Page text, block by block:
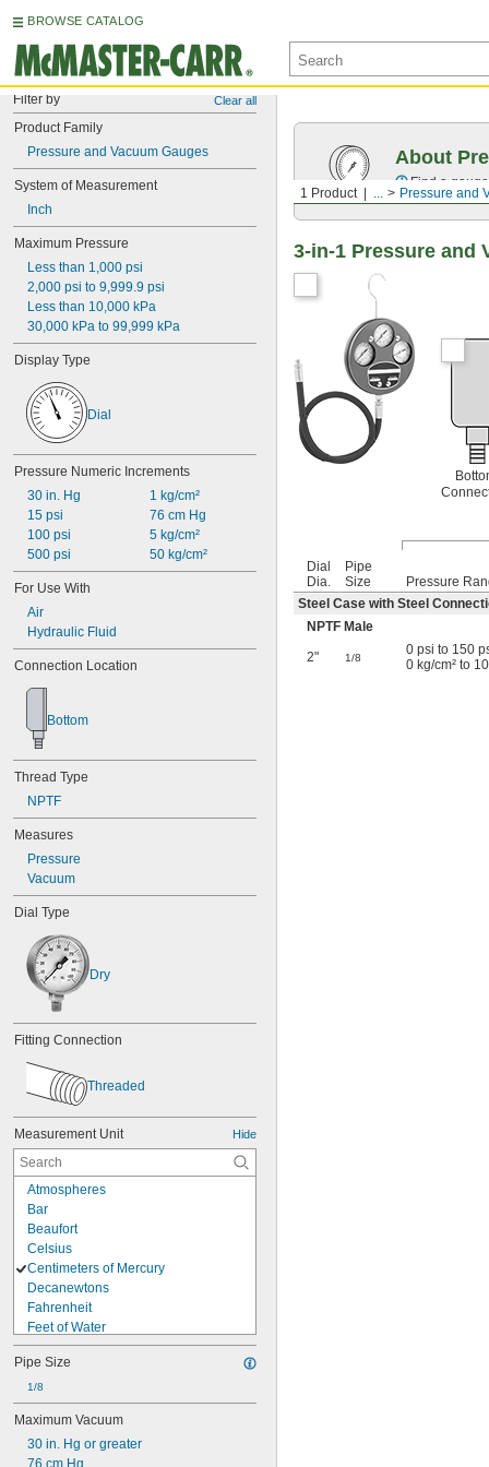
BROWSE CATALOG
Filter by Clear all
Product Family
Pressure and Vacuum Gauges
System of Measurement
Inch
Maximum Pressure
Less than 1,000 psi
2,000 psi to 9,999.9 psi
Less than 10,000 kPa
30,000 kPa to 99,999 kPa
Display Type
Dial
Pressure Numeric Increments
30 in. Hg
15 psi
100 psi
500 psi
1 kg/cm²
76 cm Hg
5 kg/cm²
50 kg/cm²
For Use With
Air
Hydraulic Fluid
Connection Location
Bottom
Thread Type
NPTF
Measures
Pressure
Vacuum
Dial Type
Dry
Fitting Connection
Threaded
Measurement Unit Hide
Atmospheres
Bar
Beaufort
Celsius
Centimeters of Mercury
Decanewtons
Fahrenheit
Feet of Water
Feet per Minute
Grams
Hectopascals
Inches of Mercury
Inches of Water
Kilograms
Pipe Size
1/8
Maximum Vacuum
30 in. Hg or greater
76 cm Hg
1 Product ... Pressure and
About
Find a
3-in-1 Pressure and
Dial
Dia.
Pipe
Size
Pressure
Steel Case with Steel
NPTF Male
2"
1/8
0 psi to 150
0 kg/cm² to